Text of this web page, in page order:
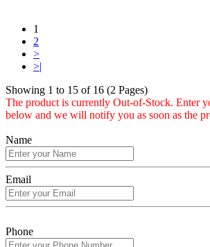
1
2
>
>|
Showing 1 to 15 of 16 (2 Pages)
The product is currently Out-of-Stock. Enter
below and we will notify you as soon as the
Name
Email
Phone